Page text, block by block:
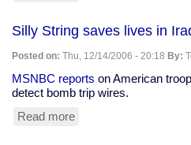
your
own
time,
please
Silly String saves lives in
Posted on: Thu, 12/14/2006 - 20:18 By:
MSNBC reports on American
detect bomb trip wires.
Read more